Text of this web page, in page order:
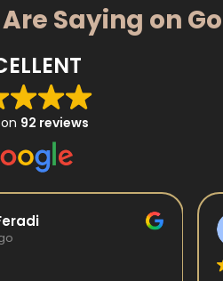
Saying on
92 reviews